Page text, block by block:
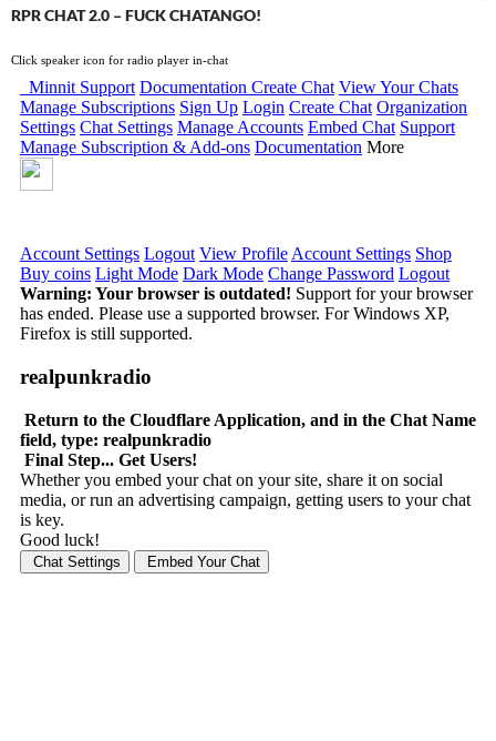
RPR CHAT 2.0 – FUCK CHATANGO!
Click speaker icon for radio player in-chat